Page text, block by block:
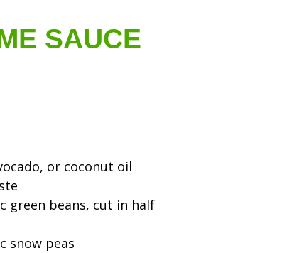
SAUCE
or coconut oil
green beans, cut in half
snow peas